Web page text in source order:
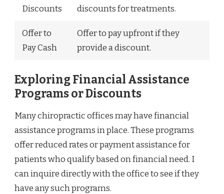
Discounts
discounts for treatments.
Offer to
Pay Cash
Offer to pay upfront if they
provide a discount.
Exploring Financial Assistance
Programs or Discounts
Many chiropractic offices may have financial
assistance programs in place. These programs
offer reduced rates or payment assistance for
patients who qualify based on financial need. I
can inquire directly with the office to see if they
have any such programs.